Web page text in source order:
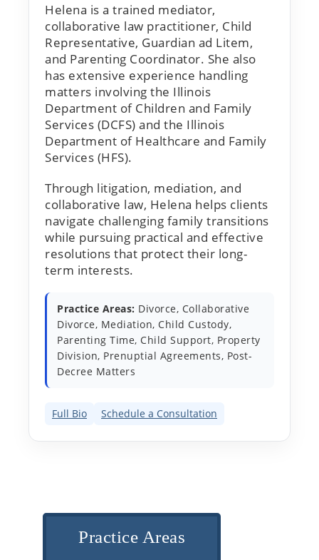
Helena is a trained mediator,
collaborative law practitioner, Child
Representative, Guardian ad Litem,
and Parenting Coordinator. She also
has extensive experience handling
matters involving the Illinois
Department of Children and Family
Services (DCFS) and the Illinois
Department of Healthcare and Family
Services (HFS).
Through litigation, mediation, and
collaborative law, Helena helps clients
navigate challenging family transitions
while pursuing practical and effective
resolutions that protect their long-
term interests.
Practice Areas: Divorce, Collaborative
Divorce, Mediation, Child Custody,
Parenting Time, Child Support, Property
Division, Prenuptial Agreements, Post-
Decree Matters
Full Bio Schedule a Consultation
Practice Areas